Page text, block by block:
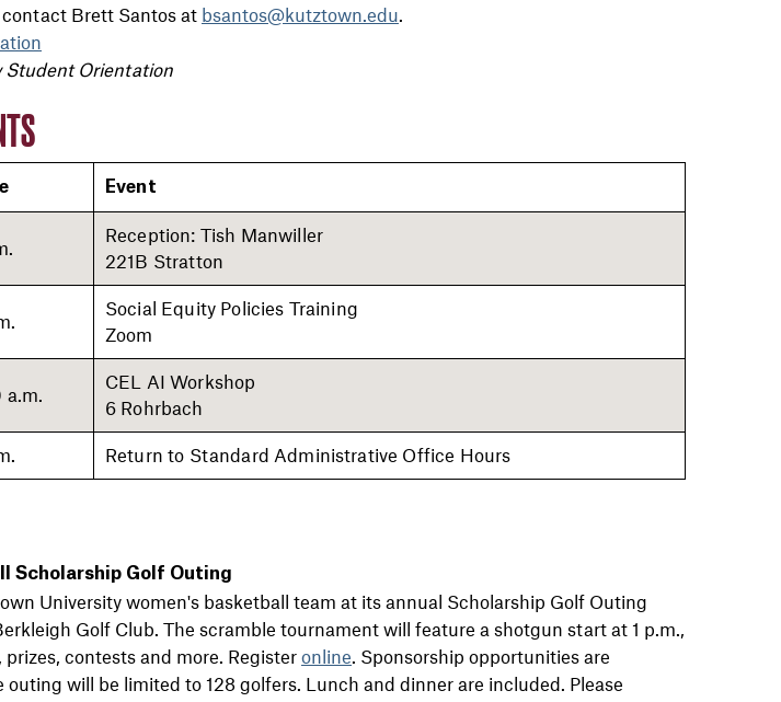
Brett Santos at bsantos@kutztown.edu
Student Orientation
Event
Reception: Tish Manwiller
221B Stratton
Social Equity Policies Training
Zoom
CEL AI Workshop
6 Rohrbach
Return to Standard Administrative Office Hours
Scholarship Golf Outing
University women's basketball team at its annual Scholarship Golf Outing
Golf Club. The scramble tournament will feature a shotgun start at 1 p.m.,
contests and more. Registeronline . Sponsorship opportunities are
outing will be limited to 128 golfers. Lunch and dinner are included. Please